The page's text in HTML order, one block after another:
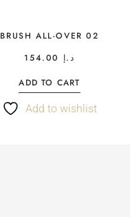
BRUSH ALL-OVER 02
د.إ
ADD TO CART
Add to wishlist